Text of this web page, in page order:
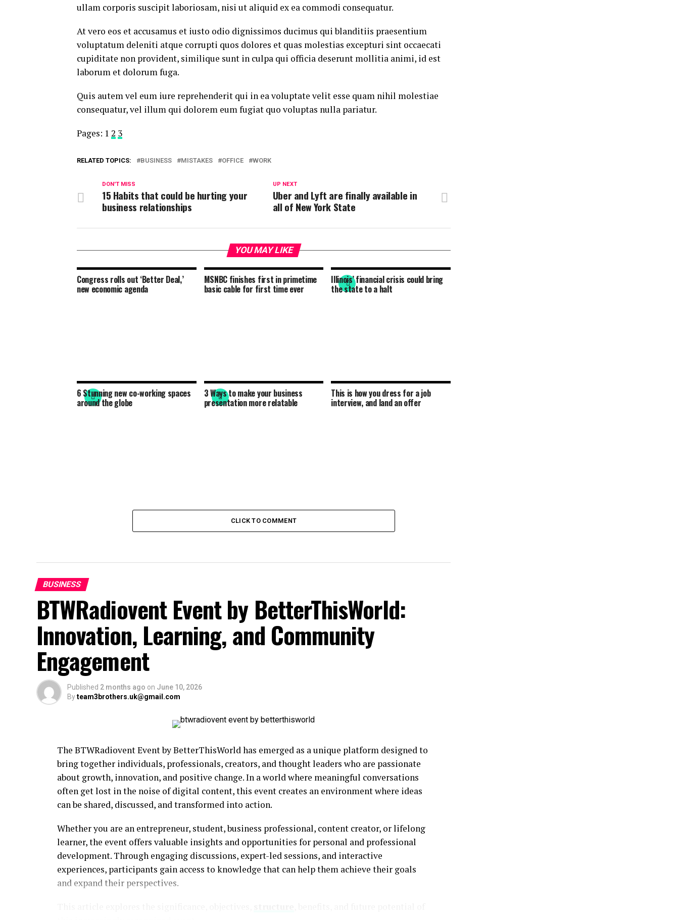
ullam corporis suscipit laboriosam, nisi ut aliquid ex ea commodi consequatur.
At vero eos et accusamus et iusto odio dignissimos ducimus qui blanditiis praesentium
voluptatum deleniti atque corrupti quos dolores et quas molestias excepturi sint occaecati
cupiditate non provident, similique sunt in culpa qui officia deserunt mollitia animi, id est
laborum et dolorum fuga.
Quis autem vel eum iure reprehenderit qui in ea voluptate velit esse quam nihil molestiae
consequatur, vel illum qui dolorem eum fugiat quo voluptas nulla pariatur.
Pages: 1 2 3
RELATED TOPICS: BUSINESS MISTAKES OFFICE WORK
UP NEXT
Uber and Lyft are finally available in
all of New York State
DON'T MISS
15 Habits that could be hurting your
business relationships
YOU MAY LIKE
Congress rolls out ‘Better Deal,’
new economic agenda
MSNBC finishes first in primetime
basic cable for first time ever
Illinois’ financial crisis could bring
the state to a halt
6 Stunning new co-working spaces
around the globe
3 Ways to make your business
presentation more relatable
This is how you dress for a job
interview, and land an offer
CLICK TO COMMENT
BUSINESS
BTWRadiovent Event by BetterThisWorld:
Innovation, Learning, and Community
Engagement
Published 2 months ago on June 10, 2026
Byteam3brothers.uk@gmail.com
The BTWRadiovent Event by BetterThisWorld has emerged as a unique platform designed to
bring together individuals, professionals, creators, and thought leaders who are passionate
about growth, innovation, and positive change. In a world where meaningful conversations
often get lost in the noise of digital content, this event creates an environment where ideas
can be shared, discussed, and transformed into action.
Whether you are an entrepreneur, student, business professional, content creator, or lifelong
learner, the event offers valuable insights and opportunities for personal and professional
development. Through engaging discussions, expert-led sessions, and interactive
experiences, participants gain access to knowledge that can help them achieve their goals
and expand their perspectives.